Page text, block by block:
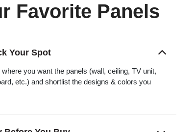
Favorite Panels
Your Spot
where you want the panels (wall, ceiling, TV unit,
etc.) and shortlist the designs & colors you